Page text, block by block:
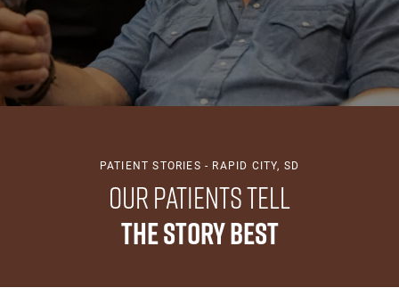
PATIENT STORIES - RAPID CITY, SD
Our Patients Tell
The Story Best